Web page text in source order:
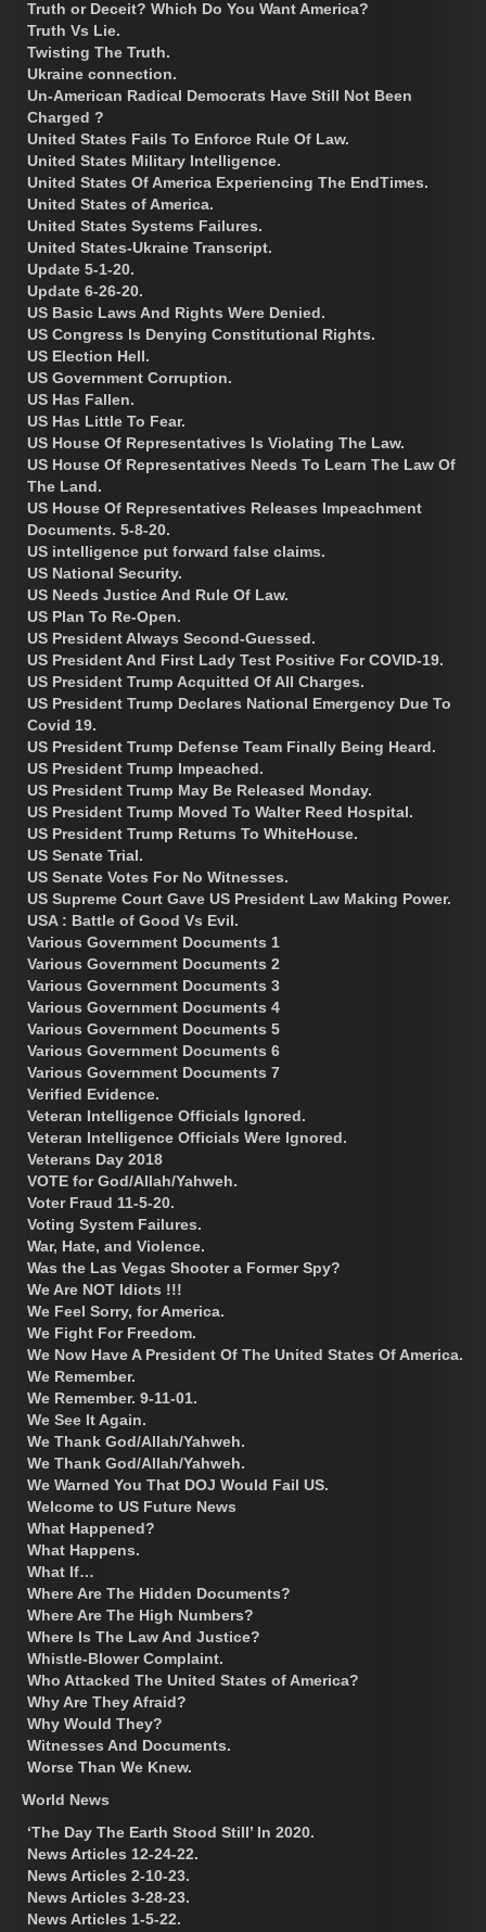
Truth or Deceit? Which Do You Want America?
Truth Vs Lie.
Twisting The Truth.
Ukraine connection.
Un-American Radical Democrats Have Still Not Been
Charged ?
United States Fails To Enforce Rule Of Law.
United States Military Intelligence.
United States Of America Experiencing The EndTimes.
United States of America.
United States Systems Failures.
United States-Ukraine Transcript.
Update 5-1-20.
Update 6-26-20.
US Basic Laws And Rights Were Denied.
US Congress Is Denying Constitutional Rights.
US Election Hell.
US Government Corruption.
US Has Fallen.
US Has Little To Fear.
US House Of Representatives Is Violating The Law.
US House Of Representatives Needs To Learn The Law Of
The Land.
US House Of Representatives Releases Impeachment
Documents. 5-8-20.
US intelligence put forward false claims.
US National Security.
US Needs Justice And Rule Of Law.
US Plan To Re-Open.
US President Always Second-Guessed.
US President And First Lady Test Positive For COVID-19.
US President Trump Acquitted Of All Charges.
US President Trump Declares National Emergency Due To
Covid 19.
US President Trump Defense Team Finally Being Heard.
US President Trump Impeached.
US President Trump May Be Released Monday.
US President Trump Moved To Walter Reed Hospital.
US President Trump Returns To WhiteHouse.
US Senate Trial.
US Senate Votes For No Witnesses.
US Supreme Court Gave US President Law Making Power.
USA : Battle of Good Vs Evil.
Various Government Documents 1
Various Government Documents 2
Various Government Documents 3
Various Government Documents 4
Various Government Documents 5
Various Government Documents 6
Various Government Documents 7
Verified Evidence.
Veteran Intelligence Officials Ignored.
Veteran Intelligence Officials Were Ignored.
Veterans Day 2018
VOTE for God/Allah/Yahweh.
Voter Fraud 11-5-20.
Voting System Failures.
War, Hate, and Violence.
Was the Las Vegas Shooter a Former Spy?
We Are NOT Idiots !!!
We Feel Sorry, for America.
We Fight For Freedom.
We Now Have A President Of The United States Of America.
We Remember.
We Remember. 9-11-01.
We See It Again.
We Thank God/Allah/Yahweh.
We Thank God/Allah/Yahweh.
We Warned You That DOJ Would Fail US.
Welcome to US Future News
What Happened?
What Happens.
What If…
Where Are The Hidden Documents?
Where Are The High Numbers?
Where Is The Law And Justice?
Whistle-Blower Complaint.
Who Attacked The United States of America?
Why Are They Afraid?
Why Would They?
Witnesses And Documents.
Worse Than We Knew.
World News
‘The Day The Earth Stood Still’ In 2020.
News Articles 12-24-22.
News Articles 2-10-23.
News Articles 3-28-23.
News Articles 1-5-22.